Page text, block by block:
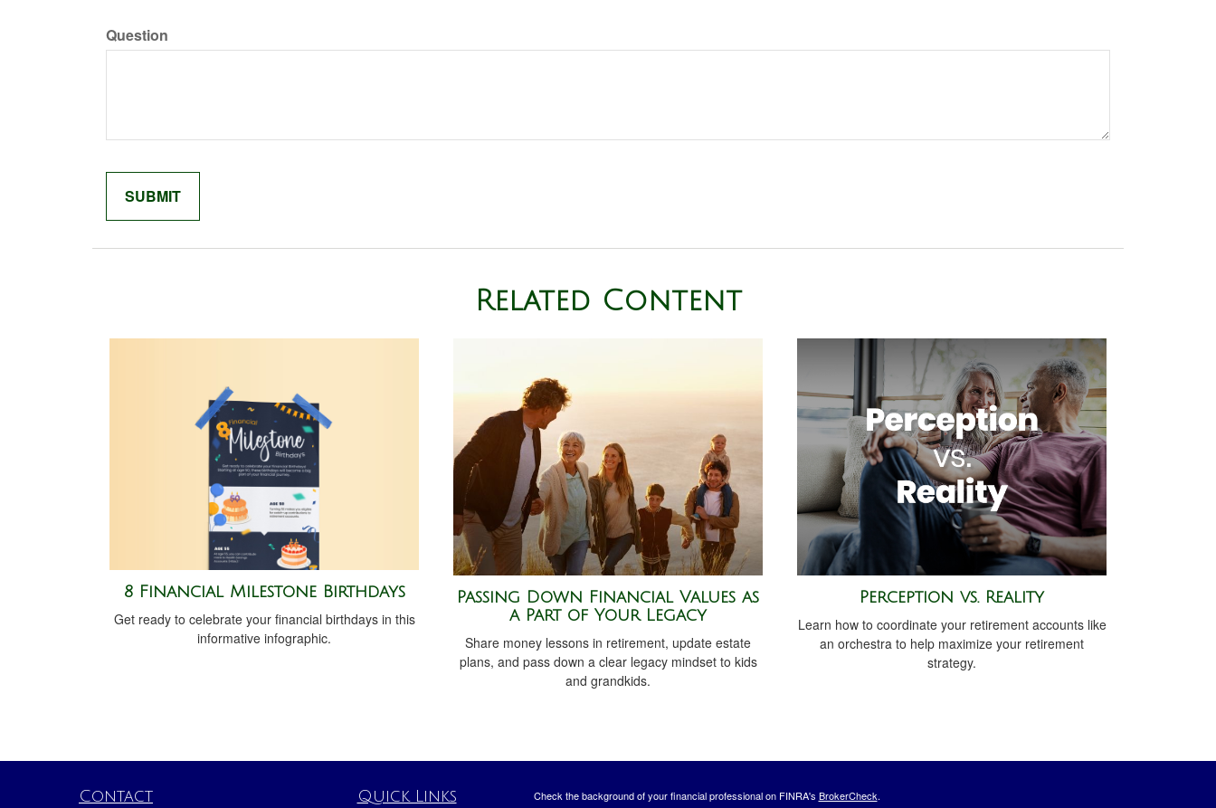
Question
Related Content
8 Financial Milestone Birthdays
Get ready to celebrate your financial birthdays in this
informative infographic.
Passing Down Financial Values as
a Part of Your Legacy
Share money lessons in retirement, update estate
plans, and pass down a clear legacy mindset to kids
and grandkids.
Perception vs. Reality
Learn how to coordinate your retirement accounts like
an orchestra to help maximize your retirement
strategy.
Contact
Quick Links
Check the background of your financial professional on FINRA's BrokerCheck.